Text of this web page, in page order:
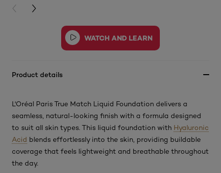
PREVIOUS CARD
NEXT CARD
Product details
L'Oréal Paris True Match Liquid Foundation delivers a
seamless, natural-looking finish with a formula designed
to suit all skin types. This liquid foundation with Hyaluronic
Acid blends effortlessly into the skin, providing buildable
coverage that feels lightweight and breathable throughout
the day.